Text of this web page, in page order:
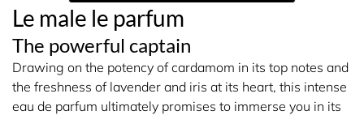
Le male le parfum
The powerful captain
Drawing on the potency of cardamom in its top notes and
the freshness of lavender and iris at its heart, this intense
eau de parfum ultimately promises to immerse you in its
is seriously compelling and unforgettable. Jean Paul
Gaultier Le Male Le Parfum has an imposing black bottle
with a gold officer's jacket, asserting its strong, dramatic
presence and fragrance for your attention. Jean Paul
Gaultier Le Male Le Parfum brings all the senses to life
and makes them fall for this decisive, masculine and